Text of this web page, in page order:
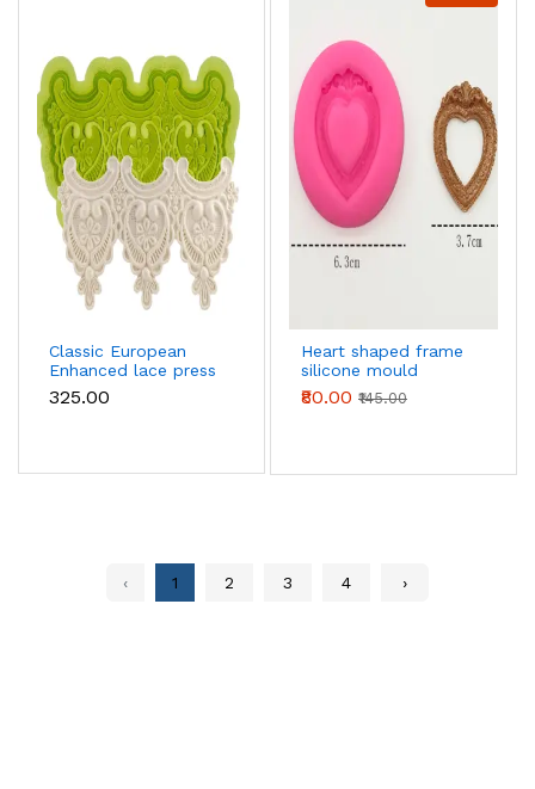
Classic European
Enhanced lace press
boarder silicone
Mould
₹325.00
Heart shaped frame
silicone mould
₹80.00 ₹145.00
‹ 1 2 3 4 ›